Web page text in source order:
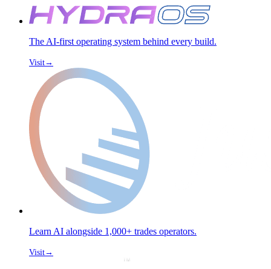
The AI-first operating system behind every build.
Visit→
Learn AI alongside 1,000+ trades operators.
Visit→